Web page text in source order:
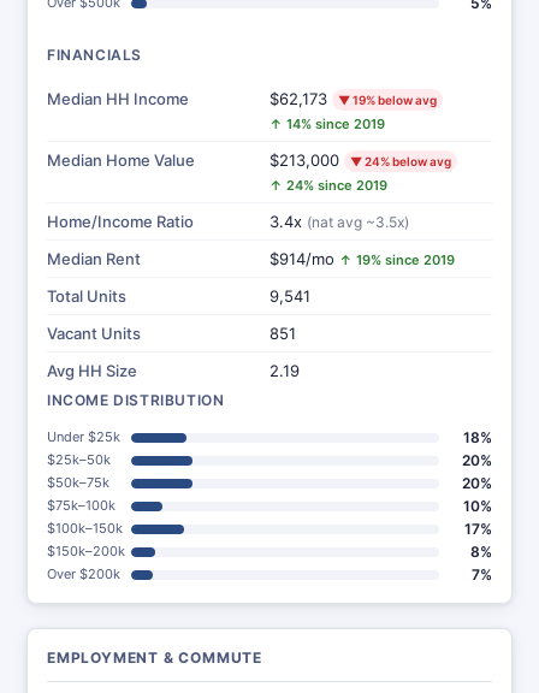
FINANCIALS
Median HH Income $62,173 ▼ 19% below avg
↑ 14% since 2019
Median Home Value $213,000 ▼ 24% below avg
↑ 24% since 2019
Home/Income Ratio 3.4x (nat avg ~3.5x)
Median Rent $914/mo ↑ 19% since 2019
Total Units
9,541
Vacant Units
851
Avg HH Size
2.19
INCOME DISTRIBUTION
Under $25k 18%
$25k–50k 20%
$50k–75k 20%
$75k–100k 10%
$100k–150k 17%
$150k–200k 8%
Over $200k 7%
EMPLOYMENT & COMMUTE